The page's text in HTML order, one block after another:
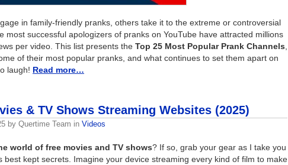
in family-friendly pranks, others take it to the extreme or controversial
most successful apologizers of pranks on YouTube have attracted millions
per video. This list presents the Top 25 Most Popular Prank Channels
of their most popular pranks, and what continues to set them apart on
laugh! Read more…
& TV Shows Streaming Websites (2025)
by Quertime Team in Videos
world of free movies and TV shows? If so, grab your gear as I take you
best kept secrets. Imagine your device streaming every kind of film to make